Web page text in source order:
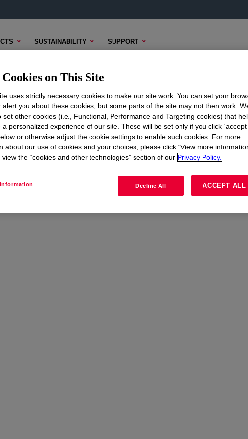
SUSTAINABILITY SUPPORT
CORPORATE
About
Careers
Investors
Seek Together Blog
on This Site
uses strictly necessary cookies to make our site work. You can set your
alert you about these cookies, but some parts of the site may not then work.
set other cookies (i.e., Functional, Performance and Targeting cookies) that
a personalized experience of our site. These will be set only if you click “accept
or otherwise adjust the cookie settings to enable such cookies. For more
about our use of cookies and your choices, please click “View more
view the “cookies and other technologies” section of our Privacy Policy.
Decline All ACCEPT ALL